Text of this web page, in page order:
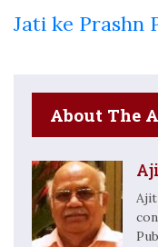
Jati ke Prashn
About The